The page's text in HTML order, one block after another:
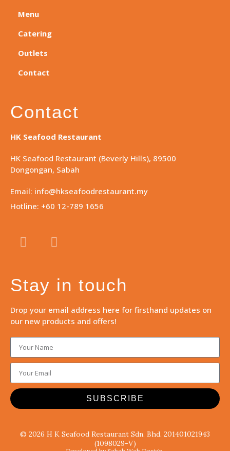
Menu
Catering
Outlets
Contact
Contact
HK Seafood Restaurant
HK Seafood Restaurant (Beverly Hills), 89500
Dongongan, Sabah
Email: info@hkseafoodrestaurant.my
Hotline: +60 12-789 1656
Stay in touch
Drop your email address here for firsthand updates on
our new products and offers!
SUBSCRIBE
© 2026 H K Seafood Restaurant Sdn. Bhd. 201401021943
(1098029-V)